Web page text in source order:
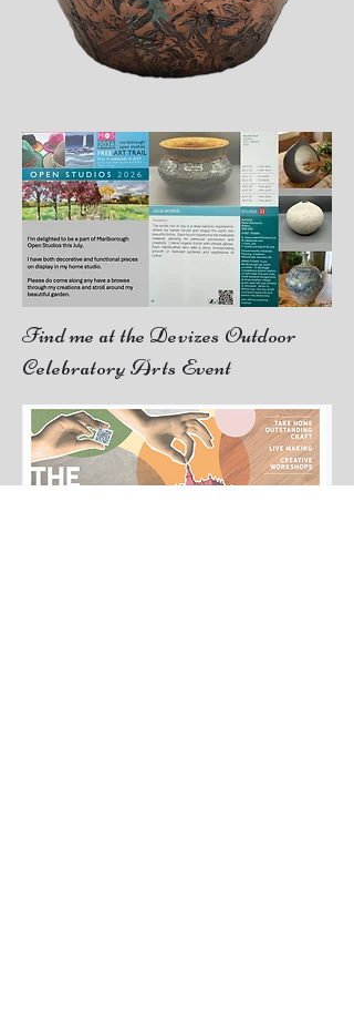
Find me at the Devizes Outdoor
Celebratory Arts Event